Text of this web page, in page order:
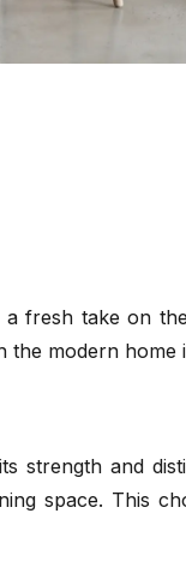
fresh take on
modern
and
space. This